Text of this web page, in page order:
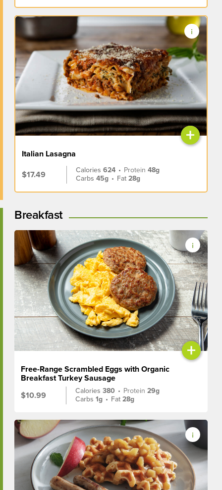
+
Italian Lasagna
$17.49
Calories624 • Protein48g
Carbs45g • Fat28g
Breakfast
+
Free-Range Scrambled Eggs with Organic
Breakfast Turkey Sausage
$10.99
Calories380 • Protein29g
Carbs1g • Fat28g